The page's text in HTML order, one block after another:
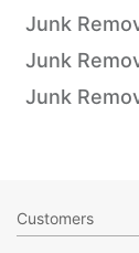
Junk
Junk
Junk
Customers